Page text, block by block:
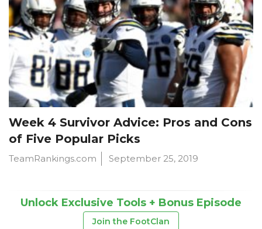
Week 4 Survivor Advice: Pros and Cons
of Five Popular Picks
TeamRankings.com September 25, 2019
Unlock Exclusive Tools + Bonus Episode
Join the FootClan